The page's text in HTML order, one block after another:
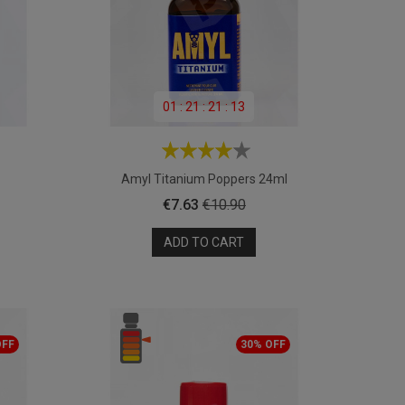
01 :21 :21 : 11
Amyl Titanium Poppers 24ml
Price
€7.63 Regular
price
€10.90
ADD TO CART
30% OFF